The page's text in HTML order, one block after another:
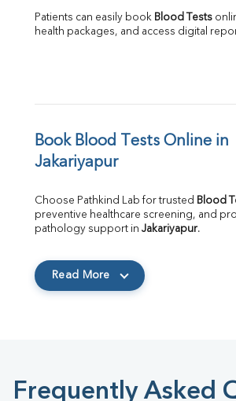
Patients can easily book Blood Tests
health packages, and access digital
Book Blood Tests Online in
Jakariyapur
Choose Pathkind Lab for trusted Blood
preventive healthcare screening, and
pathology support in Jakariyapur.
Read More
Frequently Asked